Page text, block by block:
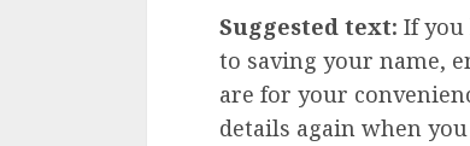
Suggested text: If you
to saving your name,
are for your
details again when